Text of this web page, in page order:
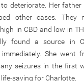
deteriorate. Her
other cases. They
in CBD and low in
found a source in
She went
seizures in the first
saving for Charlotte.